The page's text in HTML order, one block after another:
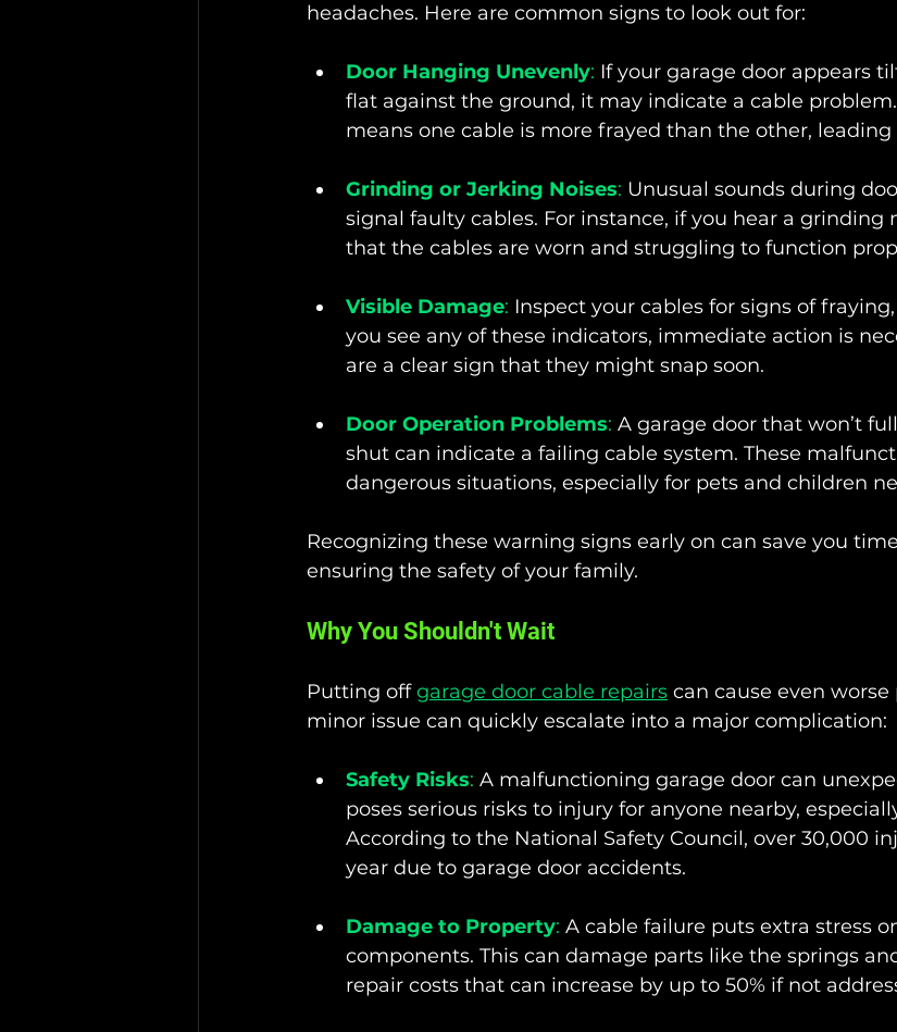
headaches. Here are common signs to look out for:
Door Hanging Unevenly: If your garage door appears
flat against the ground, it may indicate a cable
means one cable is more frayed than the other,
Grinding or Jerking Noises: Unusual sounds during
signal faulty cables. For instance, if you hear a grinding
that the cables are worn and struggling to function
Visible Damage: Inspect your cables for signs of
you see any of these indicators, immediate action is
are a clear sign that they might snap soon.
Door Operation Problems: A garage door that won’t
shut can indicate a failing cable system. These
dangerous situations, especially for pets and children
Recognizing these warning signs early on can save you
ensuring the safety of your family.
Why You Shouldn't Wait
Putting off garage door cable repairs can cause even
minor issue can quickly escalate into a major complication:
Safety Risks: A malfunctioning garage door can
poses serious risks to injury for anyone nearby,
According to the National Safety Council, over 30,000
year due to garage door accidents.
Damage to Property: A cable failure puts extra stress
components. This can damage parts like the springs
repair costs that can increase by up to 50% if not